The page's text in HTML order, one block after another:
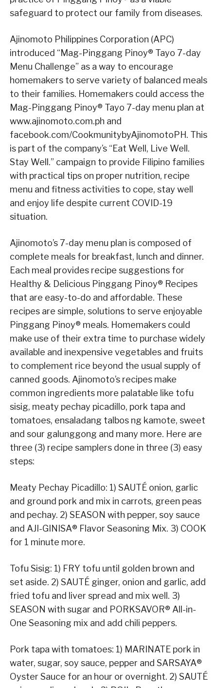
safeguard to protect our family from diseases.
Ajinomoto Philippines Corporation (APC)
introduced “Mag-Pinggang Pinoy® Tayo 7-day
Menu Challenge” as a way to encourage
homemakers to serve variety of balanced meals
to their families. Homemakers could access the
Mag-Pinggang Pinoy® Tayo 7-day menu plan at
www.ajinomoto.com.ph and
facebook.com/CookmunitybyAjinomotoPH. This
is part of the company’s “Eat Well, Live Well.
Stay Well.” campaign to provide Filipino families
with practical tips on proper nutrition, recipe
menu and fitness activities to cope, stay well
and enjoy life despite current COVID-19
situation.
Ajinomoto’s 7-day menu plan is composed of
complete meals for breakfast, lunch and dinner.
Each meal provides recipe suggestions for
Healthy & Delicious Pinggang Pinoy® Recipes
that are easy-to-do and affordable. These
recipes are simple, solutions to serve enjoyable
Pinggang Pinoy® meals. Homemakers could
make use of their extra time to purchase widely
available and inexpensive vegetables and fruits
to complement rice beyond the usual supply of
canned goods. Ajinomoto’s recipes make
common ingredients more palatable like tofu
sisig, meaty pechay picadillo, pork tapa and
tomatoes, ensaladang talbos ng kamote, sweet
and sour galunggong and many more. Here are
three (3) recipe samplers done in three (3) easy
steps:
Meaty Pechay Picadillo: 1) SAUTÉ onion, garlic
and ground pork and mix in carrots, green peas
and pechay. 2) SEASON with pepper, soy sauce
and AJI-GINISA® Flavor Seasoning Mix. 3) COOK
for 1 minute more.
Tofu Sisig: 1) FRY tofu until golden brown and
set aside. 2) SAUTÉ ginger, onion and garlic, add
fried tofu and liver spread and mix well. 3)
SEASON with sugar and PORKSAVOR® All-in-
One Seasoning mix and add chili peppers.
Pork tapa with tomatoes: 1) MARINATE pork in
water, sugar, soy sauce, pepper and SARSAYA®
Oyster Sauce for an hour or overnight. 2) SAUTÉ